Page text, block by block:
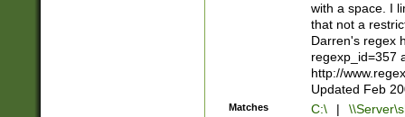
with a space. I
that not a
Darren's regex
regexp_id=357
http://
Updated Feb
Matches C:\ |